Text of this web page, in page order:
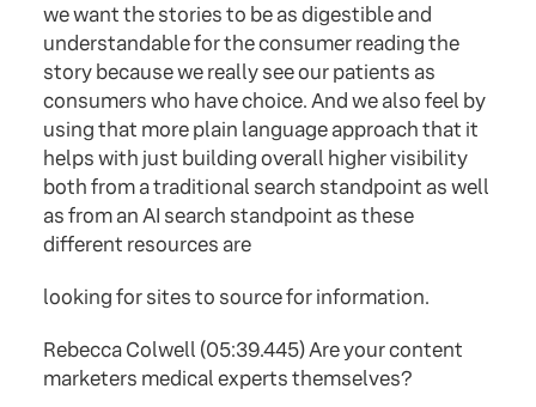
we want the stories to be as digestible and
understandable for the consumer reading the
story because we really see our patients as
consumers who have choice. And we also feel by
using that more plain language approach that it
helps with just building overall higher visibility
both from a traditional search standpoint as well
as from an AI search standpoint as these
different resources are
looking for sites to source for information.
Rebecca Colwell (05:39.445) Are your content
marketers medical experts themselves?